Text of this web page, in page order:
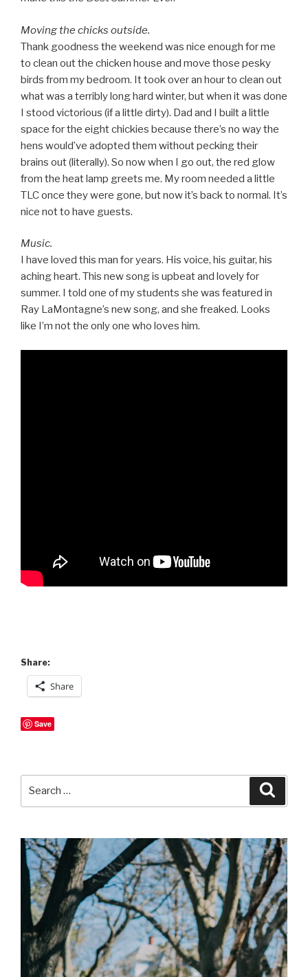
Moving the chicks outside.
Thank goodness the weekend was nice enough for me
to clean out the chicken house and move those pesky
birds from my bedroom. It took over an hour to clean out
what was a terribly long hard winter, but when it was done
I stood victorious (if a little dirty). Dad and I built a little
space for the eight chickies because there’s no way the
hens would’ve adopted them without pecking their
brains out (literally). So now when I go out, the red glow
from the heat lamp greets me. My room needed a little
TLC once they were gone, but now it’s back to normal. It’s
nice not to have guests.
Music.
I have loved this man for years. His voice, his guitar, his
aching heart. This new song is upbeat and lovely for
summer. I told one of my students she was featured in
Ray LaMontagne’s new song, and she freaked. Looks
like I’m not the only one who loves him.
Share:
Share
Save